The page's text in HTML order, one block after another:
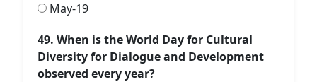
May-19
49. When is the World Day for Cultural
Diversity for Dialogue and Development
observed every year?